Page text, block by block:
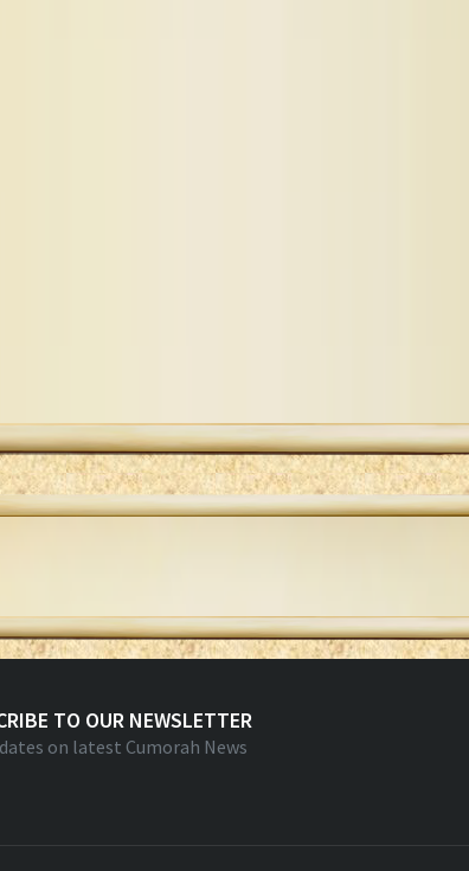
TO OUR NEWSLETTER
on latest Cumorah News